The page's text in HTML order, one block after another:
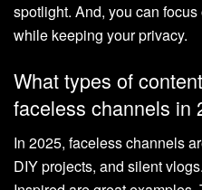
spotlight. And, you can
while keeping your privacy.
What types of
faceless channels in
In 2025, faceless channels
DIY projects, and silent